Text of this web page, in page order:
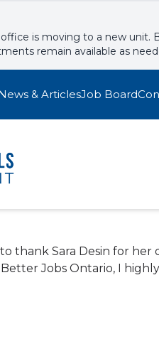
is moving to a new
remain available as
& ArticlesJob Board
thank Sara Desin for
Jobs Ontario, I